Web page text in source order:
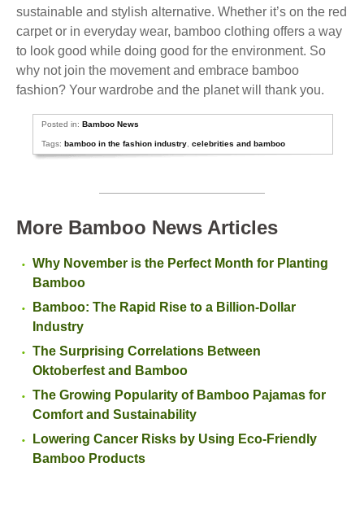
sustainable and stylish alternative. Whether it’s on the red
carpet or in everyday wear, bamboo clothing offers a way
to look good while doing good for the environment. So
why not join the movement and embrace bamboo
fashion? Your wardrobe and the planet will thank you.
Posted in:Bamboo News
Tags:bamboo in the fashion industry ,celebrities and bamboo
More Bamboo News Articles
Why November is the Perfect Month for Planting
Bamboo
Bamboo: The Rapid Rise to a Billion-Dollar
Industry
The Surprising Correlations Between
Oktoberfest and Bamboo
The Growing Popularity of Bamboo Pajamas for
Comfort and Sustainability
Lowering Cancer Risks by Using Eco-Friendly
Bamboo Products